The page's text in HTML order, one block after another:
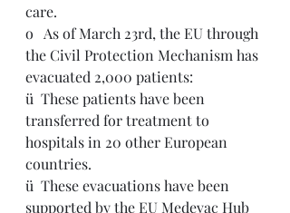
care.
o As of March 23rd, the EU through
the Civil Protection Mechanism has
evacuated 2,000 patients:
ü These patients have been
transferred for treatment to
hospitals in 20 other European
countries.
ü These evacuations have been
supported by the EU Medevac Hub